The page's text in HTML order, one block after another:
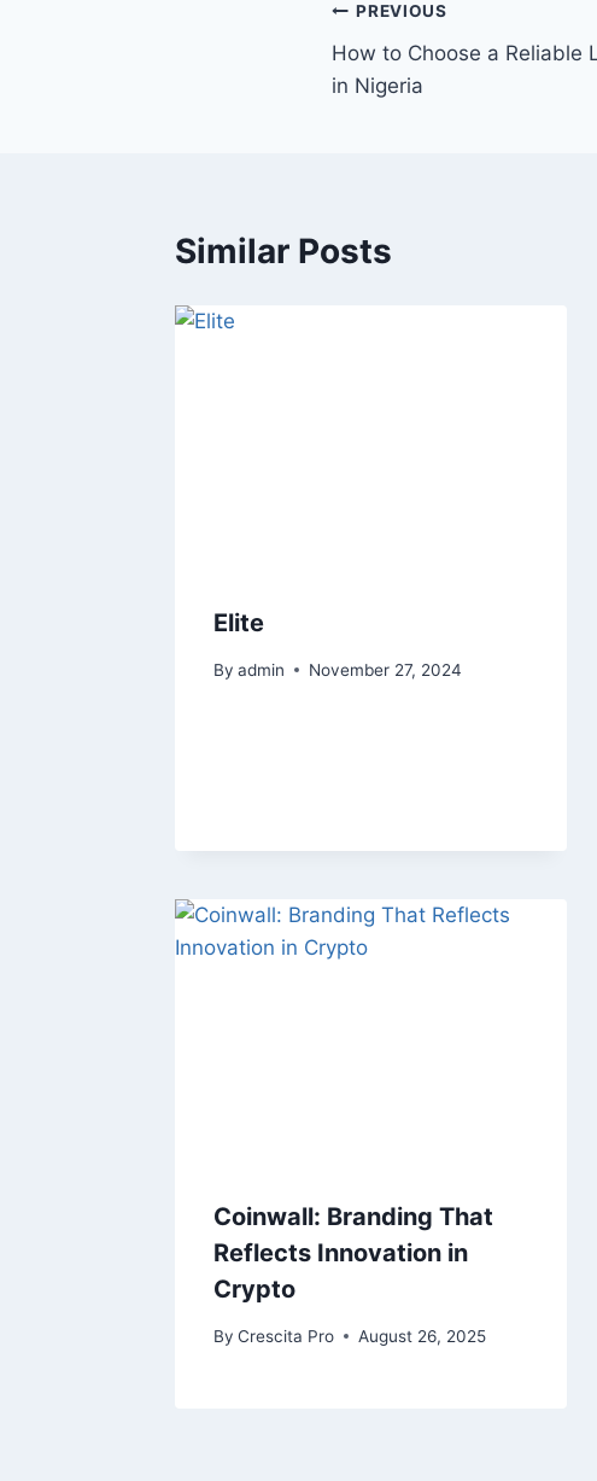
PREVIOUS
How to Choose a Reliable
in Nigeria
Similar Posts
Elite
By admin November 27, 2024
Coinwall: Branding That
Reflects Innovation in
Crypto
By Crescita Pro August 26, 2025